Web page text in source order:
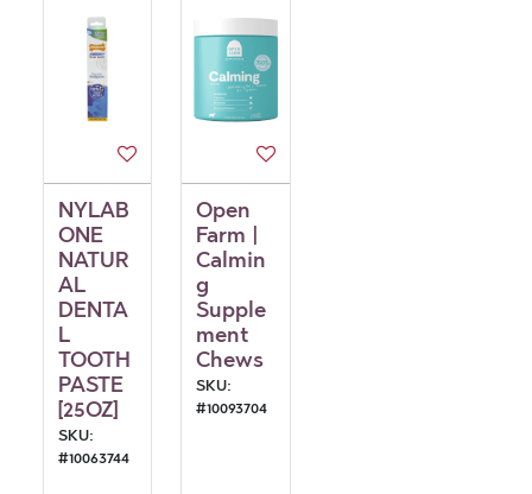
NYLAB
ONE
NATUR
AL
DENTA
L
TOOTH
PASTE
[25OZ]
SKU:
#10063744
Open
Farm |
Calmin
g
Supple
ment
Chews
SKU:
#10093704